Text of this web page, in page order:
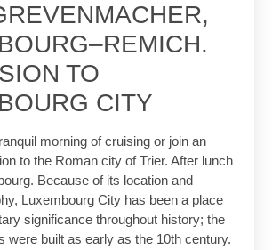
TO
CITY
morning of cruising or join an
to the Roman city of Trier. After lunch
Because of its location and
Luxembourg City has been a place
significance throughout history; the
were built as early as the 10th century.